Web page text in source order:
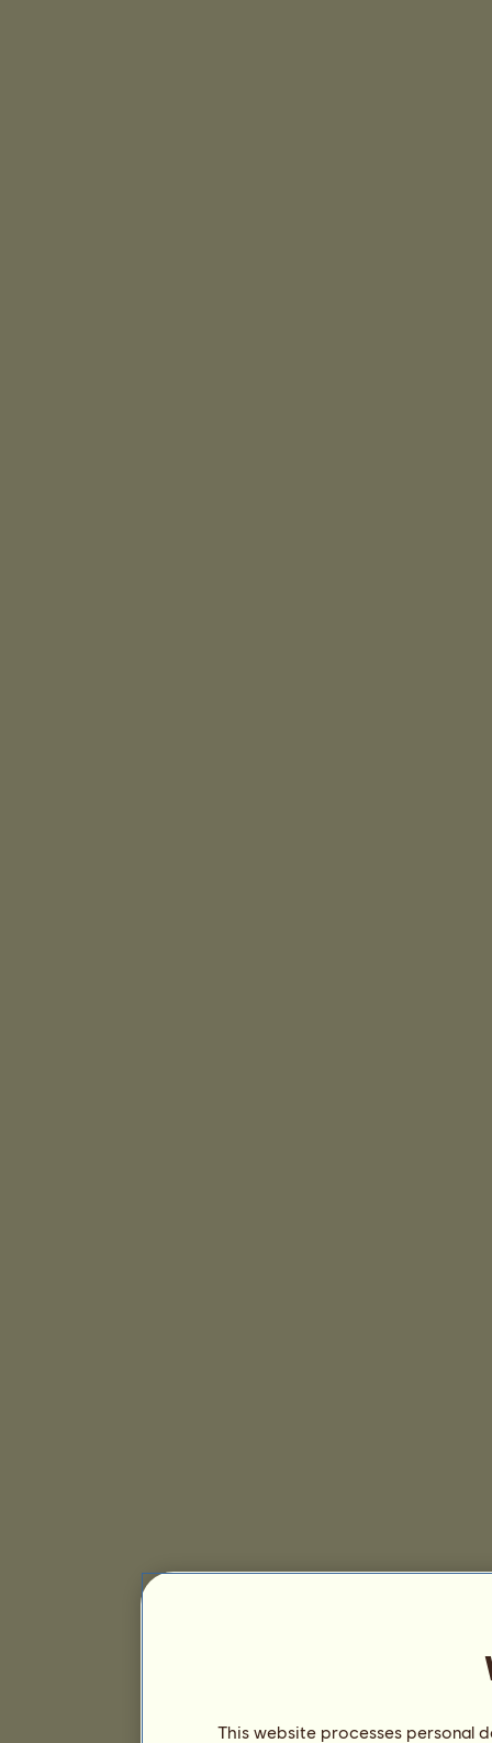
This website processes personal